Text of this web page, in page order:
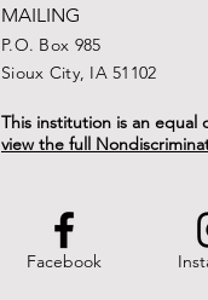
MAILING
P.O. Box 985
Sioux City, IA 51102
This institution is an equal
view the full
Facebook